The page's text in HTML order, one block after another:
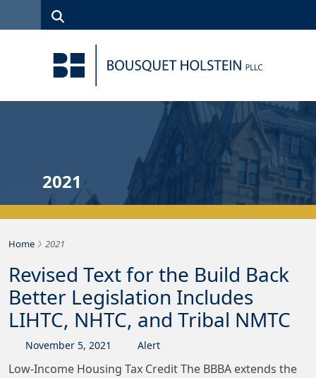
Skip to Content
Search
(315)
422-1500
Services
Us
Search
2021
HomeBousquet Holstein PLLC
› 2021
Revised Text for the Build Back
Better Legislation Includes
LIHTC, NHTC, and Tribal NMTC
November 5, 2021 Alert
Low-Income Housing Tax Credit The BBBA extends the